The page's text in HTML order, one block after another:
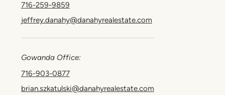
716-259-9859
jeffrey.danahy@danahyrealestate.com
Gowanda Office:
716-903-0877
brian.szkatulski@danahyrealestate.com